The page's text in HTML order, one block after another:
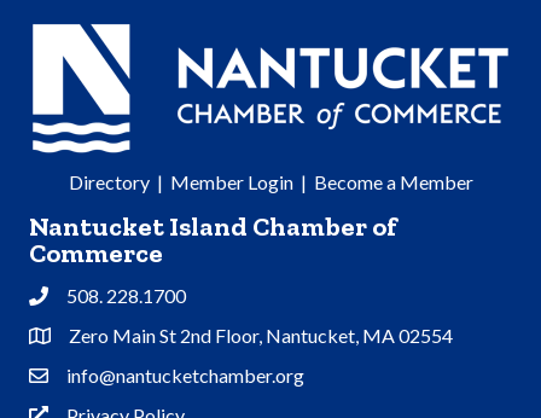
Directory| Member Login| Become a Member
Nantucket Island Chamber of
Commerce
Phone508. 228.1700
Address & Map
Zero Main St 2nd Floor, Nantucket, MA 02554
Contact Us
info@nantucketchamber.org